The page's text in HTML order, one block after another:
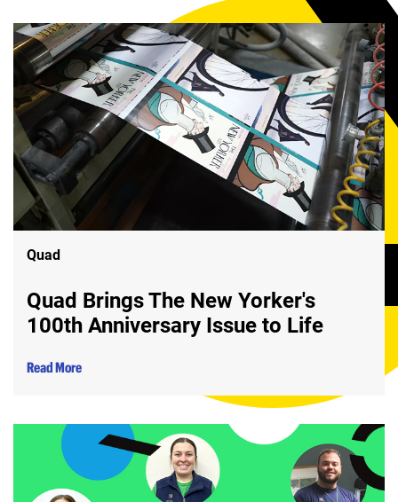
Quad
Quad Brings The New Yorker's
100th Anniversary Issue to Life
Read More